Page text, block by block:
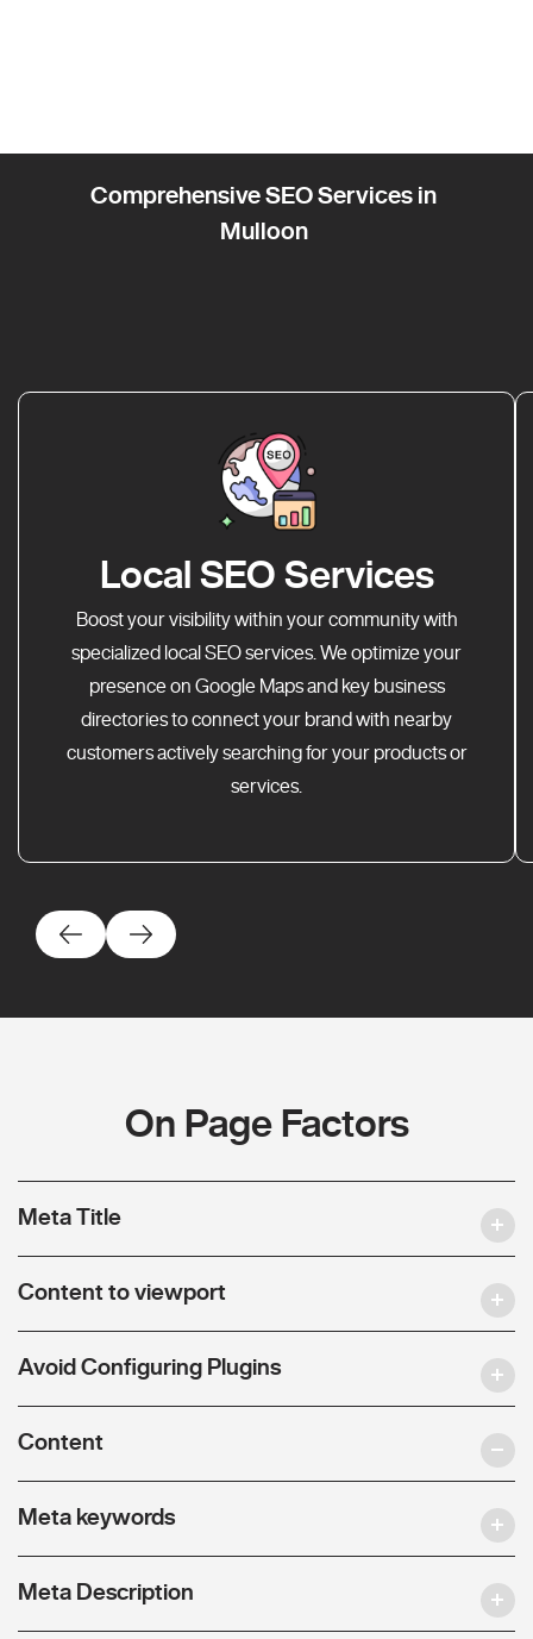
Comprehensive SEO Services in
Mulloon
Local SEO Services
Boost your visibility within your community with
specialized local SEO services. We optimize your
presence on Google Maps and key business
directories to connect your brand with nearby
customers actively searching for your products or
services.
On Page Factors
Meta Title
Content to viewport
Avoid Configuring Plugins
Content
Meta keywords
Meta Description